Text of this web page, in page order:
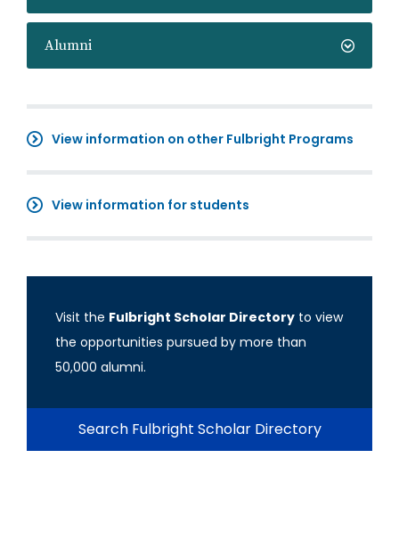
Alumni
View information on other Fulbright Programs
View information for students
Visit the Fulbright Scholar Directory to view
the opportunities pursued by more than
50,000 alumni.
Search Fulbright Scholar Directory